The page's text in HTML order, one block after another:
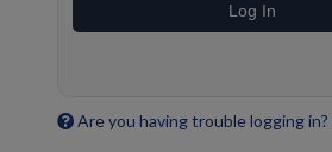
Log In
Are you having trouble logging in?